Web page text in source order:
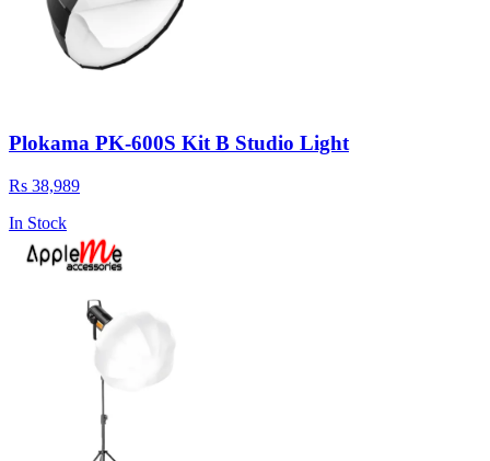
Plokama PK-600S Kit B Studio Light
Rs 38,989
In Stock